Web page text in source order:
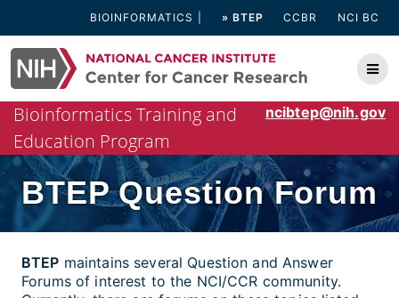
content
BIOINFORMATICS » BTEP CCBR NCI BC
ncibtep@nih.gov
Bioinformatics Training and
Education Program
BTEP Question Forum
BTEP maintains several Question and Answer
Forums of interest to the NCI/CCR community.